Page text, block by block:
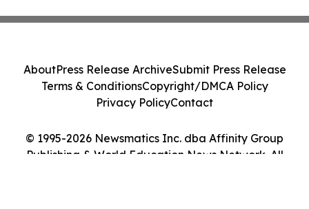
© 1995-2026 Newsmatics Inc. dba Affinity Group
Publishing & World Education News Network. All
AboutPress Release ArchiveSubmit Press Release
Terms & ConditionsCopyright/DMCA Policy
Privacy PolicyContact